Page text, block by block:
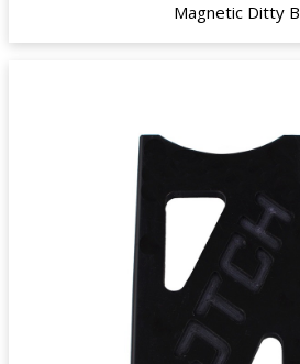
Magnetic Ditty